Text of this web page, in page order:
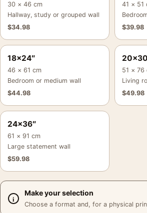
30 × 46 cm
Hallway, study or grouped wall
$34.98
41 × 51
$39.98
18×24″
46 × 61 cm
Bedroom or medium wall
$44.98
51 × 76
Living
$49.98
24×36″
61 × 91 cm
Large statement wall
$59.98
Make your selection
Choose a format and, for a physical